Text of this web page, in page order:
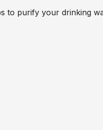
to purify your drinking